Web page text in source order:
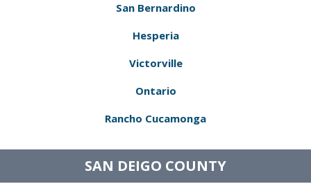
San Bernardino
Hesperia
Victorville
Ontario
Rancho Cucamonga
SAN DEIGO COUNTY